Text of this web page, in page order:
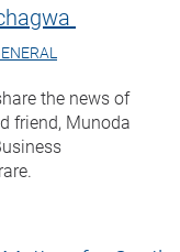
the news of
friend, Munoda